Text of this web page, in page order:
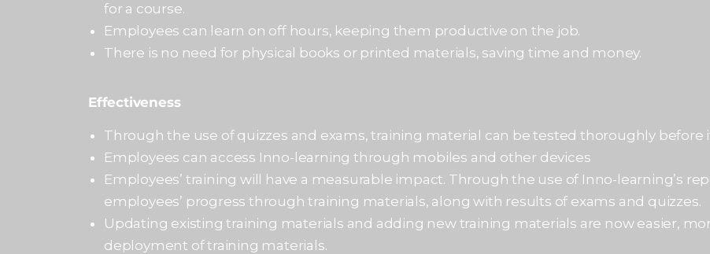
for a course.
Employees can learn on off hours, keeping them productive on the job.
There is no need for physical books or printed materials, saving time and money.
Effectiveness
Through the use of quizzes and exams, training material can be tested thoroughly before
Employees can access Inno-learning through mobiles and other devices
Employees’ training will have a measurable impact. Through the use of Inno-learning’s
employees’ progress through training materials, along with results of exams and
Updating existing training materials and adding new training materials are now easier,
deployment of training materials.